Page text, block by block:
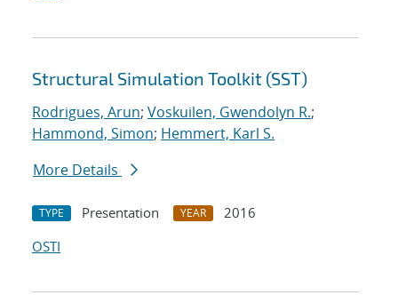
Structural Simulation Toolkit (SST)
Rodrigues, Arun; Voskuilen, Gwendolyn R.;
Hammond, Simon; Hemmert, Karl S.
More Details
TYPE Presentation YEAR
2016
OSTI